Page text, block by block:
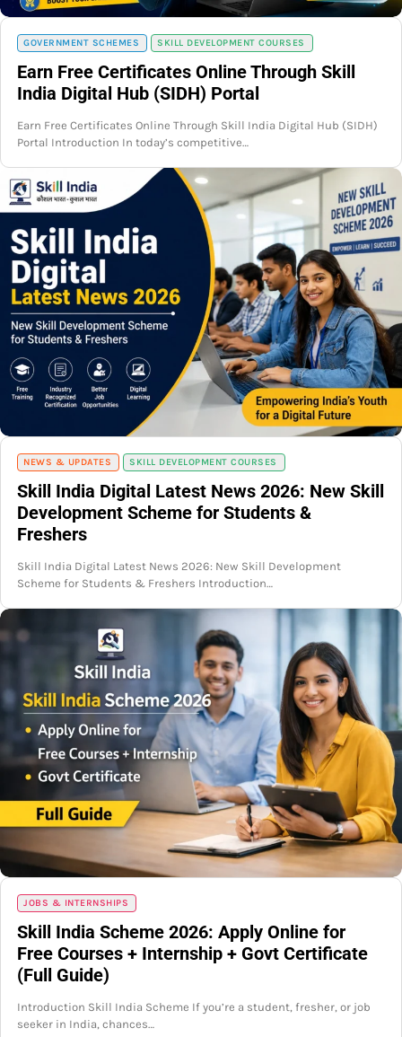
GOVERNMENT SCHEMES SKILL DEVELOPMENT COURSES
Earn Free Certificates Online Through Skill
India Digital Hub (SIDH) Portal
Earn Free Certificates Online Through Skill India Digital Hub (SIDH)
Portal Introduction In today’s competitive…
NEWS & UPDATES SKILL DEVELOPMENT COURSES
Skill India Digital Latest News 2026: New Skill
Development Scheme for Students &
Freshers
Skill India Digital Latest News 2026: New Skill Development
Scheme for Students & Freshers Introduction…
JOBS & INTERNSHIPS
Skill India Scheme 2026: Apply Online for
Free Courses + Internship + Govt Certificate
(Full Guide)
Introduction Skill India Scheme If you’re a student, fresher, or job
seeker in India, chances…